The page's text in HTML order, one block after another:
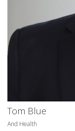
Tom Blue
And Health